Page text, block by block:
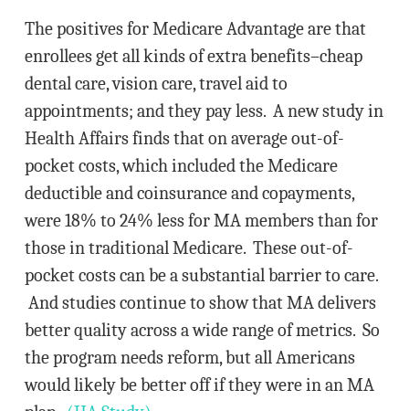
The positives for Medicare Advantage are that
enrollees get all kinds of extra benefits–cheap
dental care, vision care, travel aid to
appointments; and they pay less. A new study in
Health Affairs finds that on average out-of-
pocket costs, which included the Medicare
deductible and coinsurance and copayments,
were 18% to 24% less for MA members than for
those in traditional Medicare. These out-of-
pocket costs can be a substantial barrier to care.
And studies continue to show that MA delivers
better quality across a wide range of metrics. So
the program needs reform, but all Americans
would likely be better off if they were in an MA